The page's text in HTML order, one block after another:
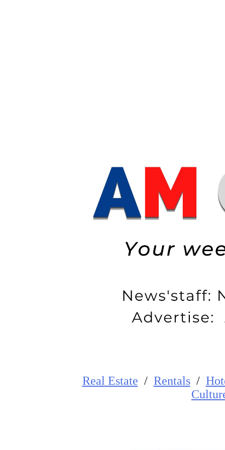
Real Estate / Rentals/
Cultur